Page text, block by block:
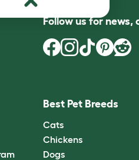
Follow us for
Best Pet Breeds
Cats
Chickens
Dogs